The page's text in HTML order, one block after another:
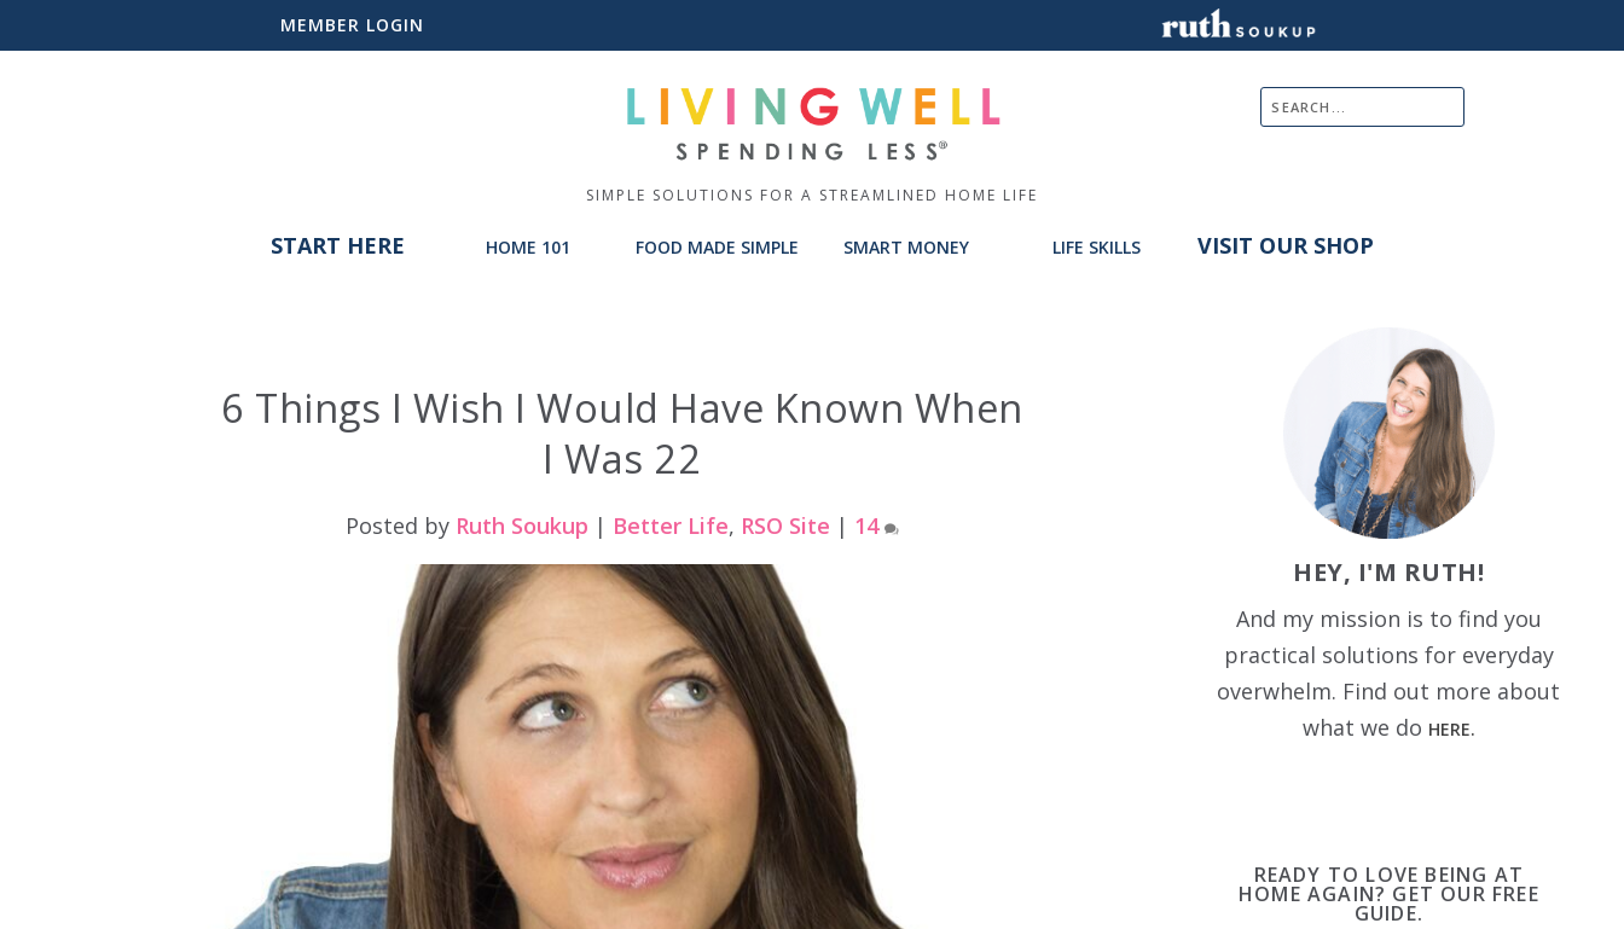
MEMBER LOGIN
SIMPLE SOLUTIONS FOR A STREAMLINED HOME LIFE
START HERE HOME 101 FOOD MADE SIMPLE SMART MONEY LIFE SKILLS VISIT OUR SHOP
6 Things I Wish I Would Have Known When
I Was 22
Posted by Ruth Soukup | Better Life, RSO Site | 14
HEY, I'M RUTH!
And my mission is to find you
practical solutions for everyday
overwhelm. Find out more about
what we do HERE.
READY TO LOVE BEING AT
HOME AGAIN? GET OUR FREE
GUIDE.